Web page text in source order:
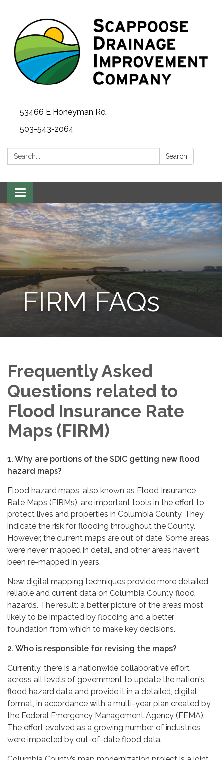
53466 E Honeyman Rd
503-543-2064
Search: Search
Toggle
navigation
FIRM FAQs
Frequently Asked
Questions related to
Flood Insurance Rate
Maps (FIRM)
1. Why are portions of the SDIC getting new flood
hazard maps?
Flood hazard maps, also known as Flood Insurance
Rate Maps (FIRMs), are important tools in the effort to
protect lives and properties in Columbia County. They
indicate the risk for flooding throughout the County.
However, the current maps are out of date. Some areas
were never mapped in detail, and other areas haven’t
been re-mapped in years.
New digital mapping techniques provide more detailed,
reliable and current data on Columbia County flood
hazards. The result: a better picture of the areas most
likely to be impacted by flooding and a better
foundation from which to make key decisions.
2. Who is responsible for revising the maps?
Currently, there is a nationwide collaborative effort
across all levels of government to update the nation's
flood hazard data and provide it in a detailed, digital
format, in accordance with a multi-year plan created by
the Federal Emergency Management Agency (FEMA).
The effort evolved as a growing number of industries
were impacted by out-of-date flood data.